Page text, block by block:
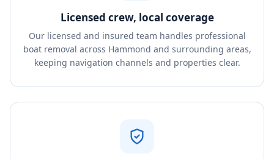
Licensed crew, local coverage
Our licensed and insured team handles professional
boat removal across Hammond and surrounding areas,
keeping navigation channels and properties clear.